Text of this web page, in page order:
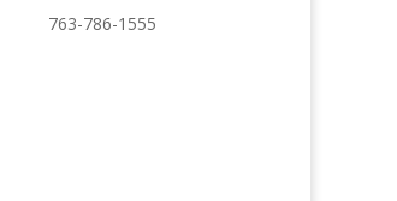
763-786-1555